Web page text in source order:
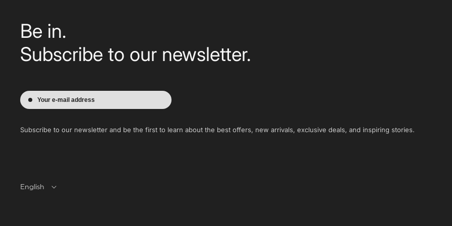
Be in.
Subscribe to our newsletter.
Your e-mail address
Subscribe to our newsletter and be the first to learn about the best offers, new arrivals, exclusive deals, and inspiring stories.
English